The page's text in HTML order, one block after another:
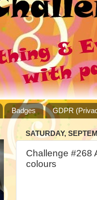
Badges GDPR
SATURDAY,
Challenge #268
colours